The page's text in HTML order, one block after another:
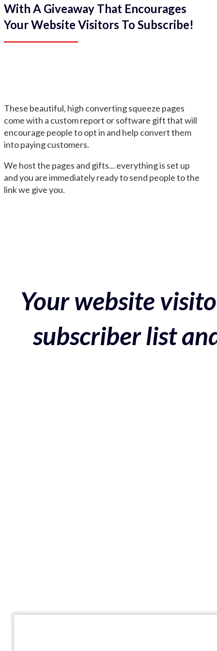
With A Giveaway That Encourages
Your Website Visitors To Subscribe!
These beautiful, high converting squeeze pages
come with a custom report or software gift that will
encourage people to opt in and help convert them
into paying customers.
We host the pages and gifts... everything is set up
and you are immediately ready to send people to the
link we give you.
Your website
subscriber list